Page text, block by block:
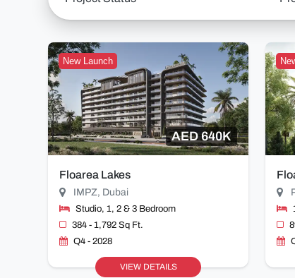
New Launch
AED 640K
Floarea Lakes
IMPZ, Dubai
Studio, 1, 2 & 3 Bedroom
384 - 1,792 Sq Ft.
Q4 - 2028
VIEW DETAILS